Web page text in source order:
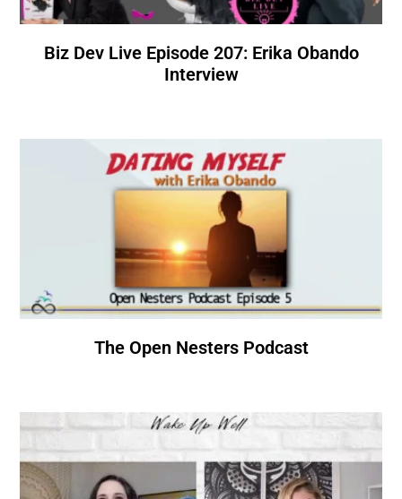
Biz Dev Live Episode 207: Erika Obando
Interview
The Open Nesters Podcast